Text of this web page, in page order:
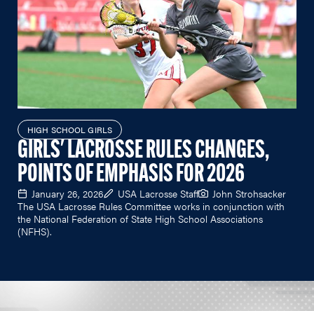
HIGH SCHOOL GIRLS
GIRLS' LACROSSE RULES CHANGES,
POINTS OF EMPHASIS FOR 2026
January 26, 2026 USA Lacrosse Staff
John Strohsacker
The USA Lacrosse Rules Committee works in conjunction with
the National Federation of State High School Associations
(NFHS).